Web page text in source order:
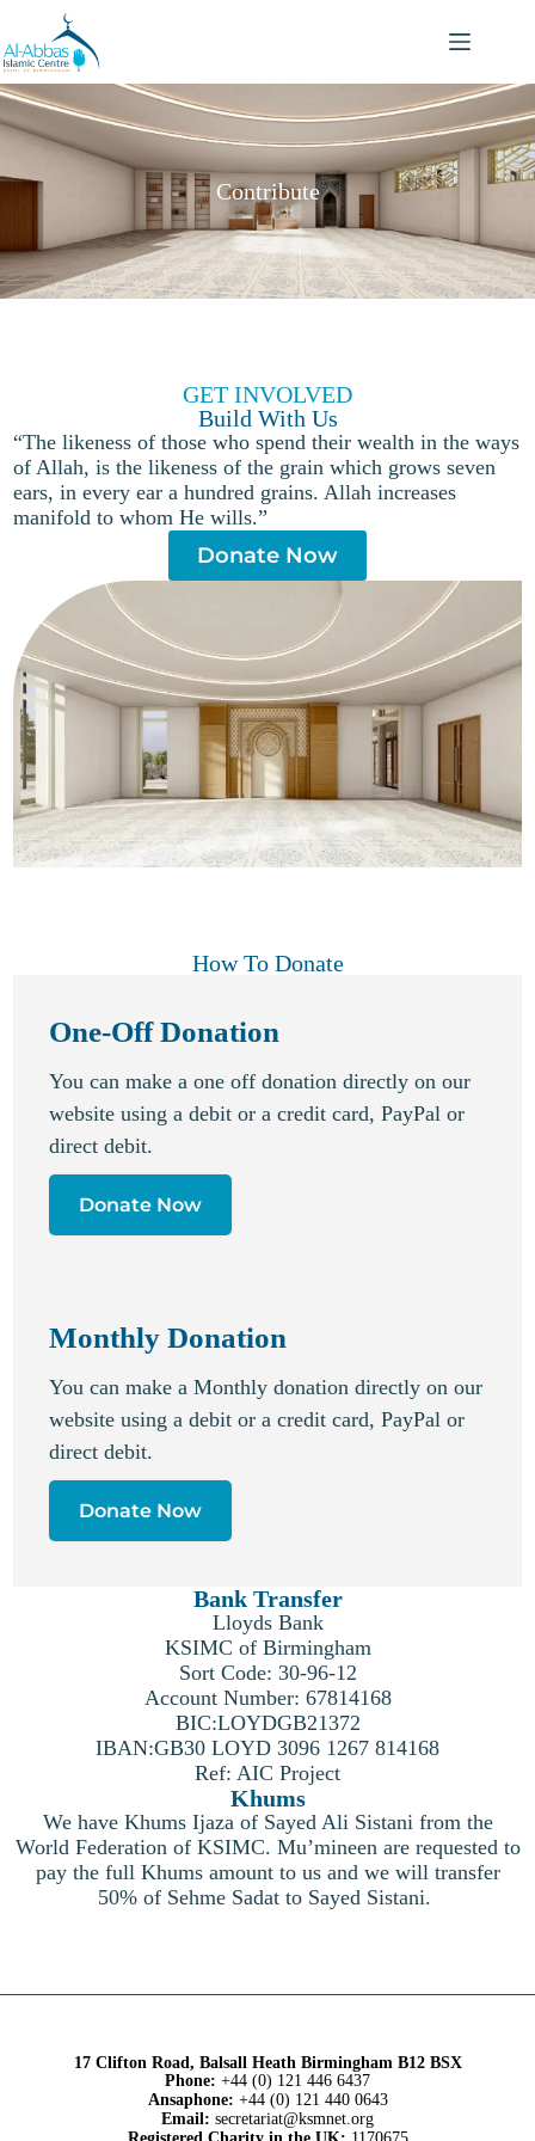
Contribute
GET INVOLVED
Build With Us
“The likeness of those who spend their wealth in the ways
of Allah, is the likeness of the grain which grows seven
ears, in every ear a hundred grains. Allah increases
manifold to whom He wills.”
Donate Now
How To Donate
One-Off Donation
You can make a one off donation directly on our
website using a debit or a credit card, PayPal or
direct debit.
Donate Now
Monthly Donation
You can make a Monthly donation directly on our
website using a debit or a credit card, PayPal or
direct debit.
Donate Now
Bank Transfer
Lloyds Bank
KSIMC of Birmingham
Sort Code: 30-96-12
Account Number: 67814168
BIC:LOYDGB21372
IBAN:GB30 LOYD 3096 1267 814168
Ref: AIC Project
Khums
We have Khums Ijaza of Sayed Ali Sistani from the
World Federation of KSIMC. Mu’mineen are requested to
pay the full Khums amount to us and we will transfer
50% of Sehme Sadat to Sayed Sistani.
17 Clifton Road, Balsall Heath Birmingham B12 BSX
Phone: +44 (0) 121 446 6437
Ansaphone: +44 (0) 121 440 0643
Email: secretariat@ksmnet.org